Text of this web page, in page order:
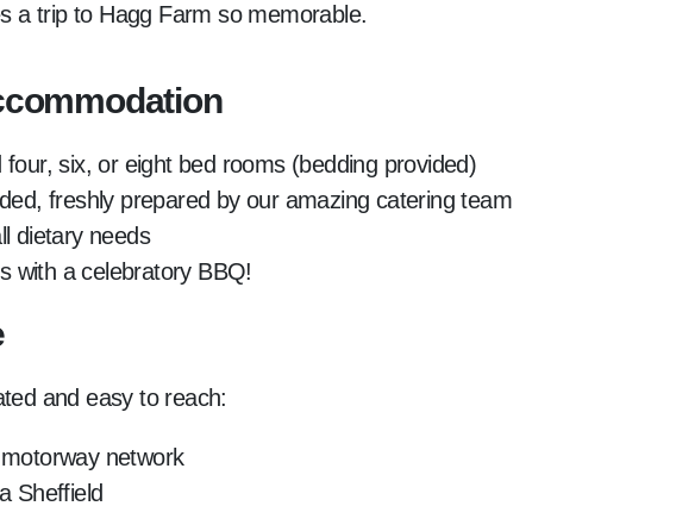
a trip to Hagg Farm so memorable.
four, six, or eight bed rooms (bedding provided)
freshly prepared by our amazing catering team
dietary needs
with a celebratory BBQ!
and easy to reach:
network
Sheffield